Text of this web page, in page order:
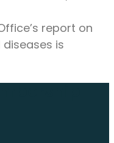
report on
is